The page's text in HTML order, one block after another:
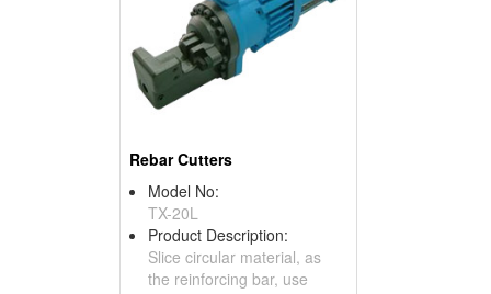
Rebar Cutters
Model No:
TX-20L
Product Description:
Slice circular material, as
the reinforcing bar, use